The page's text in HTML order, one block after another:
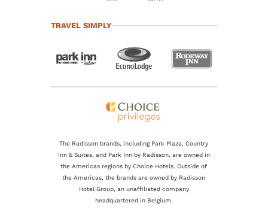
TRAVEL SIMPLY
The Radisson brands, including Park Plaza, Country
Inn & Suites, and Park Inn by Radisson, are owned in
the Americas regions by Choice Hotels. Outside of
the Americas, the brands are owned by Radisson
Hotel Group, an unaffiliated company
headquartered in Belgium.